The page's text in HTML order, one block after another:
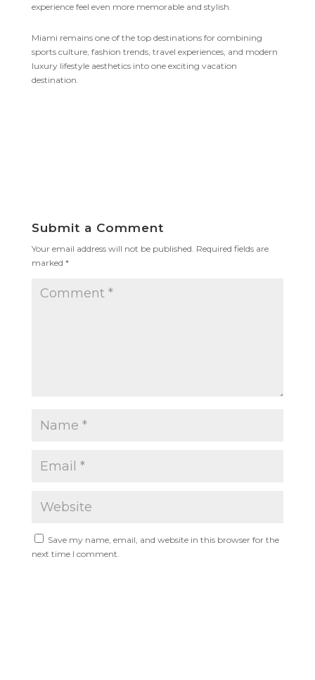
experience feel even more memorable and stylish.
Miami remains one of the top destinations for combining
sports culture, fashion trends, travel experiences, and modern
luxury lifestyle aesthetics into one exciting vacation
destination.
Submit a Comment
Your email address will not be published. Required fields are
marked *
Save my name, email, and website in this browser for the
next time I comment.